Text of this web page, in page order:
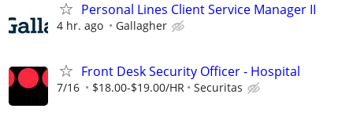
Personal Lines Client Service Manager II
4 hr. ago Gallagher
Front Desk Security Officer - Hospital
7/16 $18.00-$19.00/HR Securitas